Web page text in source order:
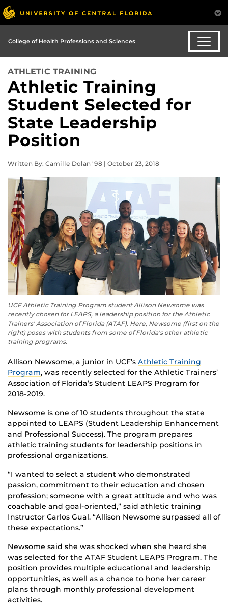
College of Health Professions and Sciences
ATHLETIC TRAINING
Athletic Training
Student Selected for
State Leadership
Position
Written By: Camille Dolan '98 | October 23, 2018
UCF Athletic Training Program student Allison Newsome was
recently chosen for LEAPS, a leadership position for the Athletic
Trainers' Association of Florida (ATAF). Here, Newsome (first on the
right) poses with students from some of Florida's other athletic
training programs.
Allison Newsome, a junior in UCF’s Athletic Training
Program, was recently selected for the Athletic Trainers’
Association of Florida’s Student LEAPS Program for
2018-2019.
Newsome is one of 10 students throughout the state
appointed to LEAPS (Student Leadership Enhancement
and Professional Success). The program prepares
athletic training students for leadership positions in
professional organizations.
“I wanted to select a student who demonstrated
passion, commitment to their education and chosen
profession; someone with a great attitude and who was
coachable and goal-oriented,” said athletic training
Instructor Carlos Gual. “Allison Newsome surpassed all of
these expectations.”
Newsome said she was shocked when she heard she
was selected for the ATAF Student LEAPS Program. The
position provides multiple educational and leadership
opportunities, as well as a chance to hone her career
plans through monthly professional development
activities.